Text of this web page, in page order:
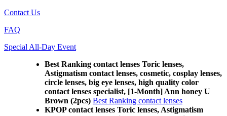
Contact Us
FAQ
Special All-Day Event
Best Ranking contact lenses Toric lenses,
Astigmatism contact lenses, cosmetic, cosplay lenses,
circle lenses, big eye lenses, high quality color
contact lenses specialist, [1-Month] Ann honey U
Brown (2pcs) Best Ranking contact lenses
KPOP contact lenses Toric lenses, Astigmatism